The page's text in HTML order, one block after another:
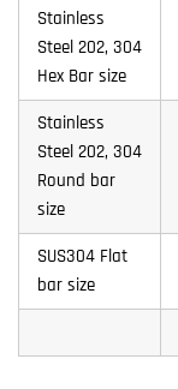
Stainless
Steel 202, 304
Hex Bar size
Stainless
Steel 202, 304
Round bar
size
SUS304 Flat
bar size